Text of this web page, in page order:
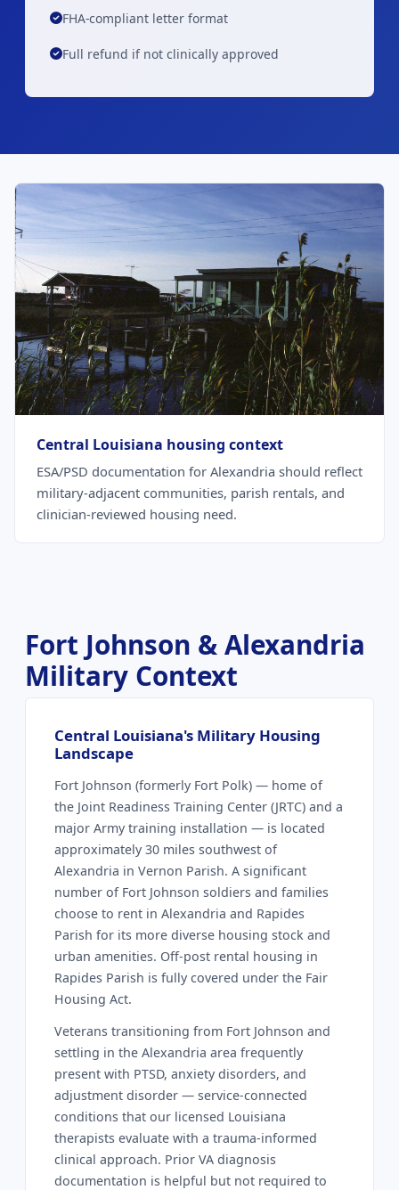
FHA-compliant letter format
Full refund if not clinically approved
Central Louisiana housing context
ESA/PSD documentation for Alexandria should reflect
military-adjacent communities, parish rentals, and
clinician-reviewed housing need.
Fort Johnson & Alexandria
Military Context
Central Louisiana's Military Housing
Landscape
Fort Johnson (formerly Fort Polk) — home of
the Joint Readiness Training Center (JRTC) and a
major Army training installation — is located
approximately 30 miles southwest of
Alexandria in Vernon Parish. A significant
number of Fort Johnson soldiers and families
choose to rent in Alexandria and Rapides
Parish for its more diverse housing stock and
urban amenities. Off-post rental housing in
Rapides Parish is fully covered under the Fair
Housing Act.
Veterans transitioning from Fort Johnson and
settling in the Alexandria area frequently
present with PTSD, anxiety disorders, and
adjustment disorder — service-connected
conditions that our licensed Louisiana
therapists evaluate with a trauma-informed
clinical approach. Prior VA diagnosis
documentation is helpful but not required to